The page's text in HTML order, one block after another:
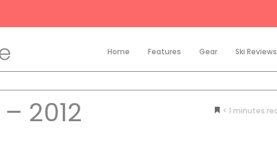
Home Features Gear Ski Reviews
2012 < 1 minutes